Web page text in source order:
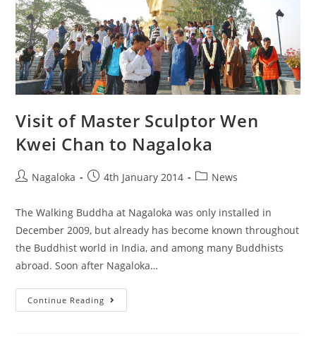
Visit of Master Sculptor Wen
Kwei Chan to Nagaloka
Nagaloka 4th January 2014 News
The Walking Buddha at Nagaloka was only installed in
December 2009, but already has become known throughout
the Buddhist world in India, and among many Buddhists
abroad. Soon after Nagaloka…
Continue Reading